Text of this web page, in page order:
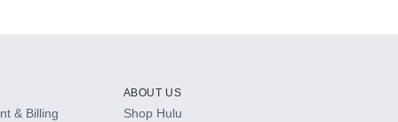
& Billing
ABOUT US
Shop Hulu